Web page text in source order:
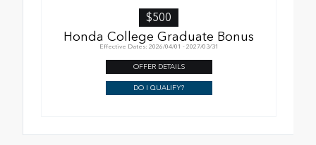
$500
Honda College Graduate Bonus
Effective Dates: 2026/04/01 - 2027/03/31
OFFER DETAILS
DO I QUALIFY?